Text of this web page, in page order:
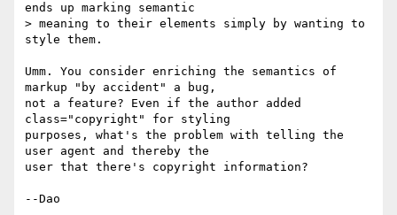
ends up marking semantic
> meaning to their elements simply by wanting to
style them.
Umm. You consider enriching the semantics of
markup "by accident" a bug,
not a feature? Even if the author added
class="copyright" for styling
purposes, what's the problem with telling the
user agent and thereby the
user that there's copyright information?